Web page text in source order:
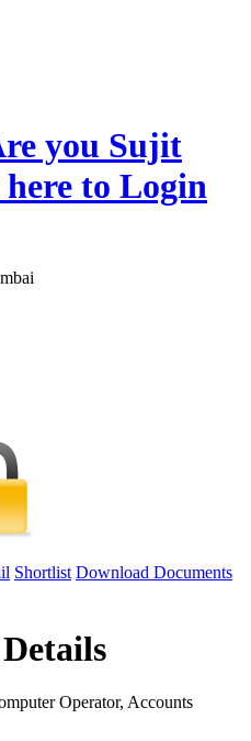
you Sujit
to Login
Shortlist Download Documents
Operator, Accounts